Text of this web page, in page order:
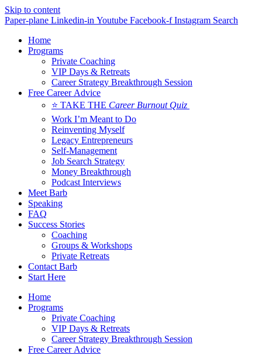
Skip to content
Paper-plane Linkedin-in Youtube Facebook-f Instagram Search
Home
Programs
Private Coaching
VIP Days & Retreats
Career Strategy Breakthrough Session
Free Career Advice
⭐ TAKE THE Career Burnout Quiz
Work I’m Meant to Do
Reinventing Myself
Legacy Entrepreneurs
Self-Management
Job Search Strategy
Money Breakthrough
Podcast Interviews
Meet Barb
Speaking
FAQ
Success Stories
Coaching
Groups & Workshops
Private Retreats
Contact Barb
Start Here
Home
Programs
Private Coaching
VIP Days & Retreats
Career Strategy Breakthrough Session
Free Career Advice